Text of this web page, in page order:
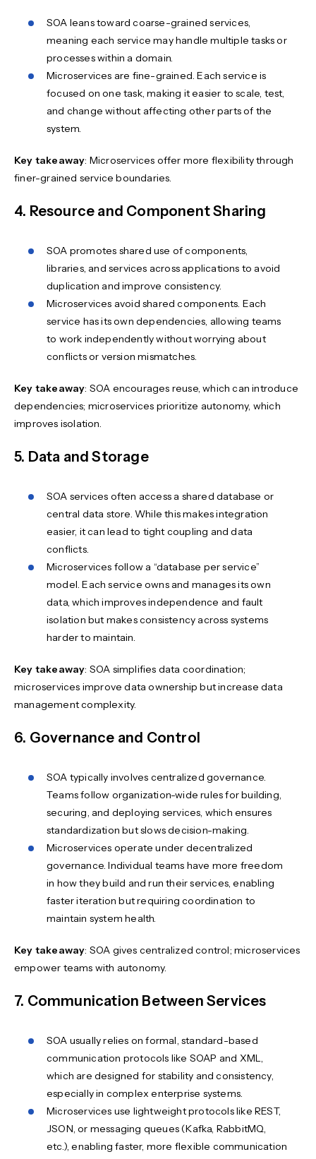
SOA leans toward coarse-grained services,
meaning each service may handle multiple tasks or
processes within a domain.
Microservices are fine-grained. Each service is
focused on one task, making it easier to scale, test,
and change without affecting other parts of the
system.
Key takeaway: Microservices offer more flexibility through
finer-grained service boundaries.
4. Resource and Component Sharing
SOA promotes shared use of components,
libraries, and services across applications to avoid
duplication and improve consistency.
Microservices avoid shared components. Each
service has its own dependencies, allowing teams
to work independently without worrying about
conflicts or version mismatches.
Key takeaway: SOA encourages reuse, which can introduce
dependencies; microservices prioritize autonomy, which
improves isolation.
5. Data and Storage
SOA services often access a shared database or
central data store. While this makes integration
easier, it can lead to tight coupling and data
conflicts.
Microservices follow a “database per service”
model. Each service owns and manages its own
data, which improves independence and fault
isolation but makes consistency across systems
harder to maintain.
Key takeaway: SOA simplifies data coordination;
microservices improve data ownership but increase data
management complexity.
6. Governance and Control
SOA typically involves centralized governance.
Teams follow organization-wide rules for building,
securing, and deploying services, which ensures
standardization but slows decision-making.
Microservices operate under decentralized
governance. Individual teams have more freedom
in how they build and run their services, enabling
faster iteration but requiring coordination to
maintain system health.
Key takeaway: SOA gives centralized control; microservices
empower teams with autonomy.
7. Communication Between Services
SOA usually relies on formal, standard-based
communication protocols like SOAP and XML,
which are designed for stability and consistency,
especially in complex enterprise systems.
Microservices use lightweight protocols like REST,
JSON, or messaging queues (Kafka, RabbitMQ,
etc.), enabling faster, more flexible communication